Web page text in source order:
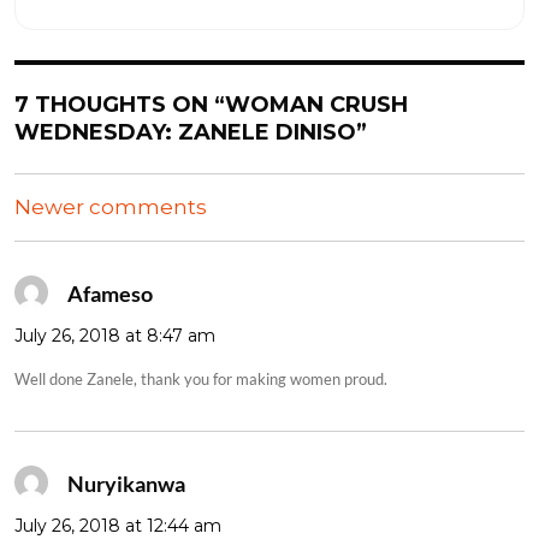
7 THOUGHTS ON “WOMAN CRUSH
WEDNESDAY: ZANELE DINISO”
COMMENTS
NAVIGATION
Newer comments
Afamesosays:
July 26, 2018 at 8:47 am
Well done Zanele, thank you for making women proud.
Nuryikanwasays:
July 26, 2018 at 12:44 am